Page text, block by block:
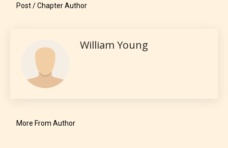
the 4 labels:
Post / Chapter Author
William Young
More From Author